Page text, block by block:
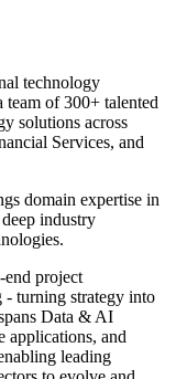
technology
team of 300+ talented
solutions across
Services, and
domain expertise in
industry
end project
- turning strategy into
Data & AI
applications, and
leading